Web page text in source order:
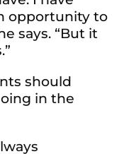
opportunity to
says. “But it
should
in the